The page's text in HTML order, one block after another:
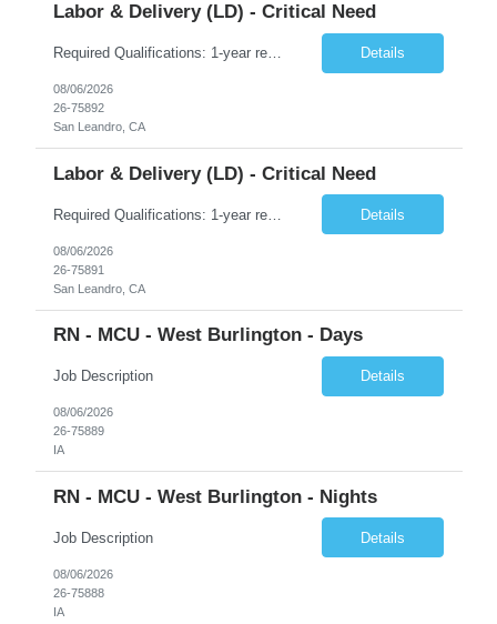
Labor & Delivery (LD) - Critical Need
Required Qualifications: 1-year recent (within the last 3 years) full-time equivalent experience Graduate of an accredited nursing program. License, Certification, Registration Registered Nurse License (in the state where care is provided) Basic Life Support Advanced Neonatal Resuscitation Program Preferred Qualifications: Bachelors degree in nursing or related field. Five (5) plus years of recent... Details
08/06/2026
26-75892
San Leandro, CA
Labor & Delivery (LD) - Critical Need
Required Qualifications: 1-year recent (within the last 3 years) full-time equivalent experience Graduate of an accredited nursing program. License, Certification, Registration Registered Nurse License (in the state where care is provided) Basic Life Support Advanced Neonatal Resuscitation Program Preferred Qualifications: Bachelors degree in nursing or related field. Five (5) plus years of recent... Details
08/06/2026
26-75891
San Leandro, CA
RN - MCU - West Burlington - Days
Job Description Details
08/06/2026
26-75889
IA
RN - MCU - West Burlington - Nights
Job Description Details
08/06/2026
26-75888
IA